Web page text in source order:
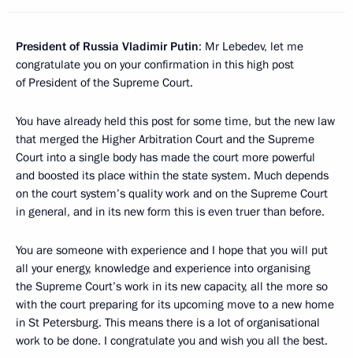
President of Russia Vladimir Putin: Mr Lebedev, let me
congratulate you on your confirmation in this high post
of President of the Supreme Court.
You have already held this post for some time, but the new law
that merged the Higher Arbitration Court and the Supreme
Court into a single body has made the court more powerful
and boosted its place within the state system. Much depends
on the court system’s quality work and on the Supreme Court
in general, and in its new form this is even truer than before.
You are someone with experience and I hope that you will put
all your energy, knowledge and experience into organising
the Supreme Court’s work in its new capacity, all the more so
with the court preparing for its upcoming move to a new home
in St Petersburg. This means there is a lot of organisational
work to be done. I congratulate you and wish you all the best.